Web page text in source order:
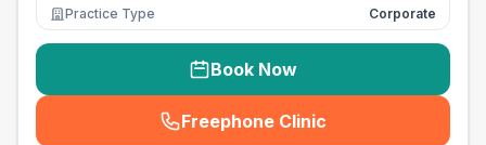
Practice Type
Corporate
Book Now
Freephone Clinic
(seo_lab_card_freephone